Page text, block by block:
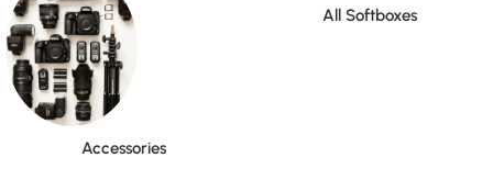
Accessories
All Softboxes